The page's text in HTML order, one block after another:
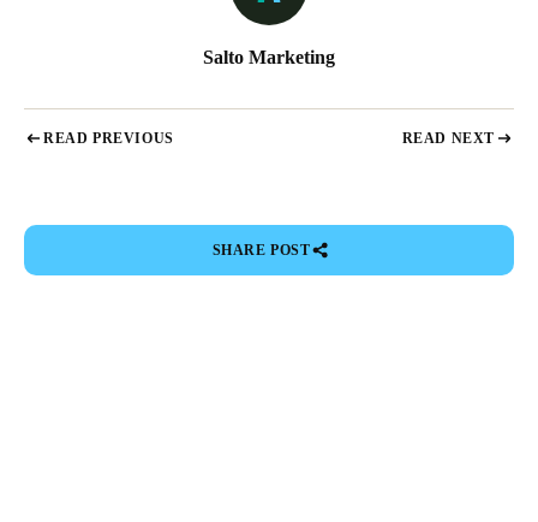
Salto Marketing
READ PREVIOUS READ NEXT
SHARE POST